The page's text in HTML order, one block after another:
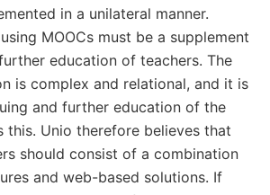
in a unilateral manner.
MOOCs must be a supplement
education of teachers. The
is complex and relational, and it is
and further education of the
this. Unio therefore believes that
should consist of a combination
and web-based solutions. If